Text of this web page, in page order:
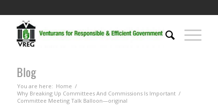
Blog
You are here: Home /
Why Breaking Up Committees And Commissions Is Important /
Committee Meeting Talk Balloon—original